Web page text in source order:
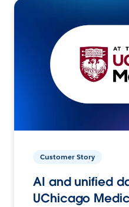
Customer Story
AI and unified
UChicago